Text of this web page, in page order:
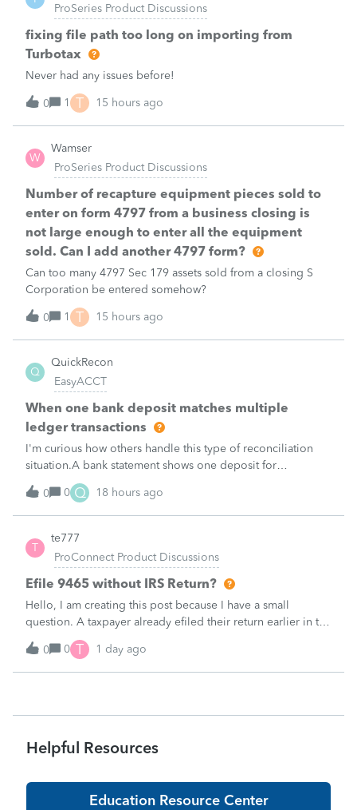
ProSeries Product Discussions
fixing file path too long on importing from
Turbotax
Never had any issues before!
0 1 T 15 hours ago
W
Wamser
ProSeries Product Discussions
Number of recapture equipment pieces sold to
enter on form 4797 from a business closing is
not large enough to enter all the equipment
sold. Can I add another 4797 form?
Can too many 4797 Sec 179 assets sold from a closing S
Corporation be entered somehow?
0 1 T 15 hours ago
Q
QuickRecon
EasyACCT
When one bank deposit matches multiple
ledger transactions
I'm curious how others handle this type of reconciliation
situation.A bank statement shows one deposit for
$14,200.When I look at the accounting records, there isn't a
single $14,200 transaction. Instead, I find: $5,000 $5,200
$4,000 Together, th
0 0 Q 18 hours ago
T
te777
ProConnect Product Discussions
Efile 9465 without IRS Return?
Hello, I am creating this post because I have a small
question. A taxpayer already efiled their return earlier in the
year and reached out to me because they needed help
requesting a payment plan. They tried applying online
through their IRS Online a
0 0 T 1 day ago
Helpful Resources
Education Resource Center